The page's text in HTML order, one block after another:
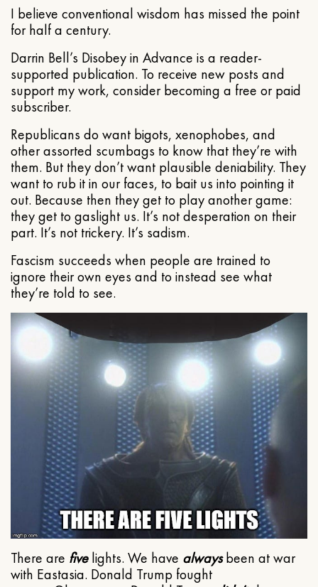
I believe conventional wisdom has missed the point
for half a century.
Darrin Bell’s Disobey in Advance is a reader-
supported publication. To receive new posts and
support my work, consider becoming a free or paid
subscriber.
Republicans do want bigots, xenophobes, and
other assorted scumbags to know that they’re with
them. But they don’t want plausible deniability. They
want to rub it in our faces, to bait us into pointing it
out. Because then they get to play another game:
they get to gaslight us. It’s not desperation on their
part. It’s not trickery. It’s sadism.
Fascism succeeds when people are trained to
ignore their own eyes and to instead see what
they’re told to see.
There are fivelights. We have alwaysbeen at war
with Eastasia. Donald Trump fought